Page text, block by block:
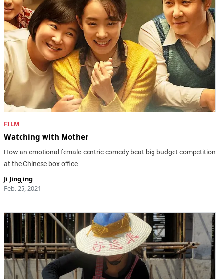
FILM
Watching with Mother
How an emotional female-centric comedy beat big budget competition
at the Chinese box office
Ji Jingjing
Feb. 25, 2021